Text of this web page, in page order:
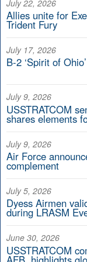
July 22, 2026
Allies unite for
Trident Fury
July 17, 2026
B-2 ‘Spirit of
July 9, 2026
USSTRATCOM
shares elements
July 9, 2026
Air Force
complement
July 5, 2026
Dyess Airmen
during LRASM
June 30, 2026
USSTRATCOM